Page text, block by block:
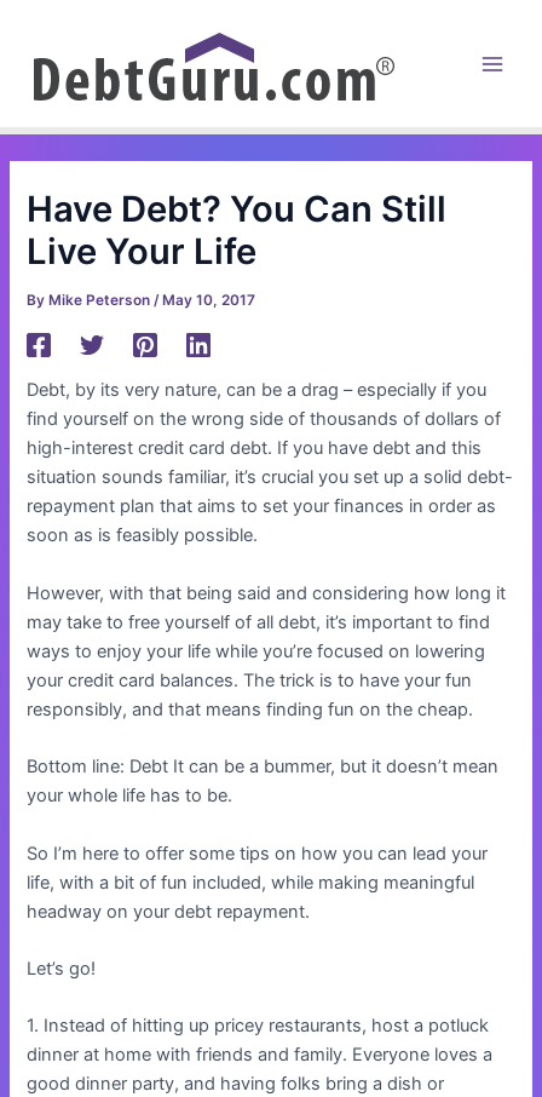
content
Have Debt? You Can Still
Live Your Life
By Mike Peterson/ May 10, 2017
Debt, by its very nature, can be a drag – especially if you
find yourself on the wrong side of thousands of dollars of
high-interest credit card debt. If you have debt and this
situation sounds familiar, it’s crucial you set up a solid debt-
repayment plan that aims to set your finances in order as
soon as is feasibly possible.
However, with that being said and considering how long it
may take to free yourself of all debt, it’s important to find
ways to enjoy your life while you’re focused on lowering
your credit card balances. The trick is to have your fun
responsibly, and that means finding fun on the cheap.
Bottom line: Debt It can be a bummer, but it doesn’t mean
your whole life has to be.
So I’m here to offer some tips on how you can lead your
life, with a bit of fun included, while making meaningful
headway on your debt repayment.
Let’s go!
1. Instead of hitting up pricey restaurants, host a potluck
dinner at home with friends and family. Everyone loves a
good dinner party, and having folks bring a dish or